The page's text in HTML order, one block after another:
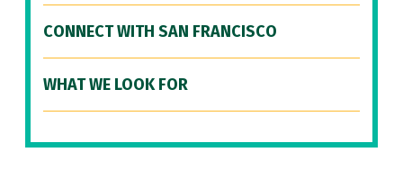
CONNECT WITH SAN FRANCISCO
WHAT WE LOOK FOR